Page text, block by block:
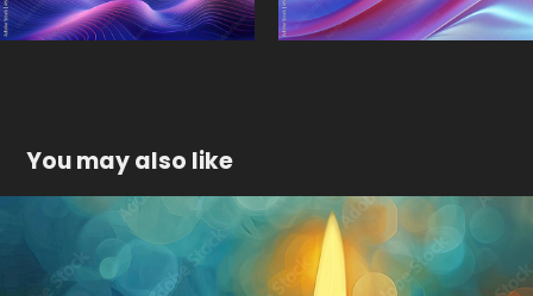
You may also like
Yellow candle, blue background
2024